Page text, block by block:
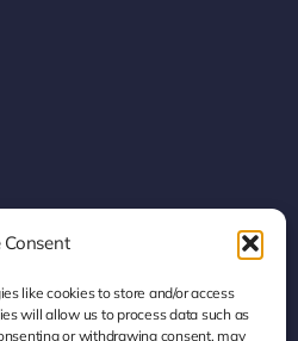
like cookies to store and/or access
will allow us to process data such as
or withdrawing consent, may